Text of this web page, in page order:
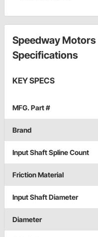
Speedway
Specifications
KEY SPECS
MFG. Part #
Brand
Input Shaft Spline Count
Friction Material
Input Shaft Diameter
Diameter